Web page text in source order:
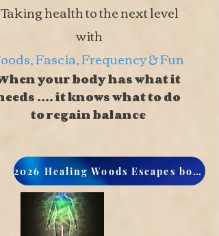
health to the next level
with
Fascia, Frequency & Fun
your body has what it
.... it knows what to do
to regain balance
2026 Healing Woods Escapes book now